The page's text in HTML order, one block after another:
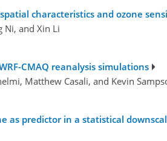
characteristics and ozone
Ni, and Xin Li
CMAQ reanalysis simulations
Matthew Casali, and Kevin
as predictor in a statistical